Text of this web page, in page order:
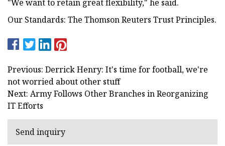
"We want to retain great flexibility," he said.
Our Standards: The Thomson Reuters Trust Principles.
Previous: Derrick Henry: It's time for football, we're
not worried about other stuff
Next: Army Follows Other Branches in Reorganizing
IT Efforts
Send inquiry